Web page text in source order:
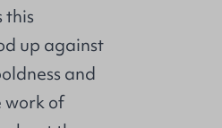
this
up against
and
work of